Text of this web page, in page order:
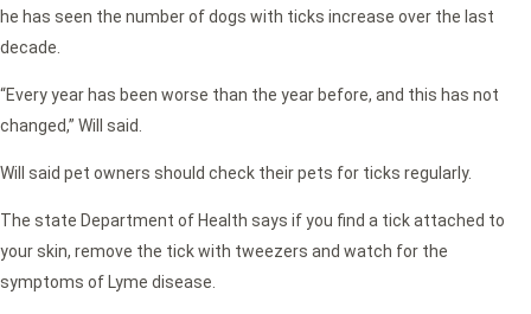
he has seen the number of dogs with ticks increase over the last
decade.
“Every year has been worse than the year before, and this has not
changed,” Will said.
Will said pet owners should check their pets for ticks regularly.
The state Department of Health says if you find a tick attached to
your skin, remove the tick with tweezers and watch for the
symptoms of Lyme disease.